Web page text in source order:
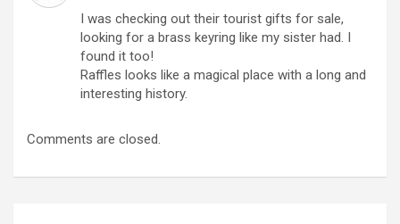
I was checking out their tourist gifts for sale,
looking for a brass keyring like my sister had. I
found it too!
Raffles looks like a magical place with a long and
interesting history.
Comments are closed.